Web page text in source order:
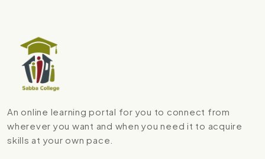
An online learning portal for you to connect from
wherever you want and when you need it to acquire
skills at your own pace.